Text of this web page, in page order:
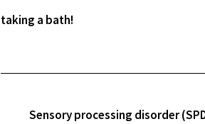
taking a bath!